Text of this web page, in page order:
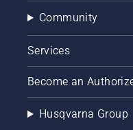
Community
Services
Become an
Husqvarna Group